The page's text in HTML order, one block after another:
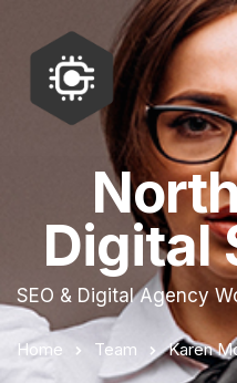
Digital
SEO & Digital Agency
Home Team Karen